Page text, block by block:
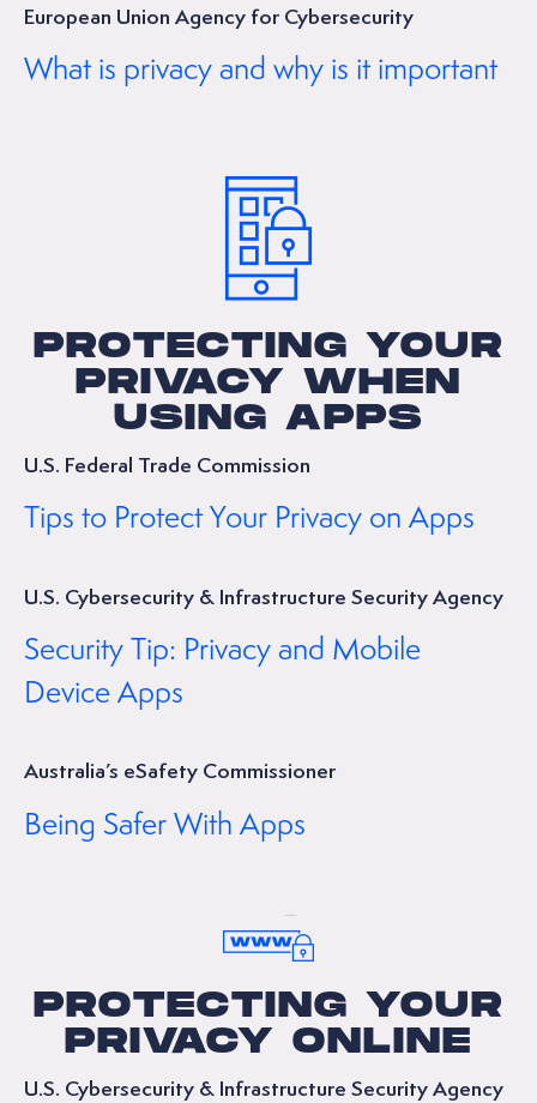
European Union Agency for Cybersecurity
What is privacy and why is it important
PROTECTING YOUR
PRIVACY WHEN
USING APPS
U.S. Federal Trade Commission
Tips to Protect Your Privacy on Apps
U.S. Cybersecurity & Infrastructure Security Agency
Security Tip: Privacy and Mobile
Device Apps
Australia’s eSafety Commissioner
Being Safer With Apps
PROTECTING YOUR
PRIVACY ONLINE
U.S. Cybersecurity & Infrastructure Security Agency